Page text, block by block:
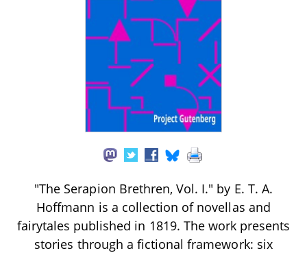
"The Serapion Brethren, Vol. I." by E. T. A.
Hoffmann is a collection of novellas and
fairytales published in 1819. The work presents
stories through a fictional framework: six